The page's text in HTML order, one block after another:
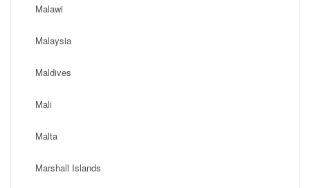
Malawi
Malaysia
Maldives
Mali
Malta
Marshall Islands